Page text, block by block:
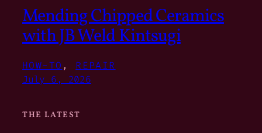
Mending Chipped Ceramics
with JB Weld Kintsugi
HOW-TO , REPAIR
July 6, 2026
THE LATEST